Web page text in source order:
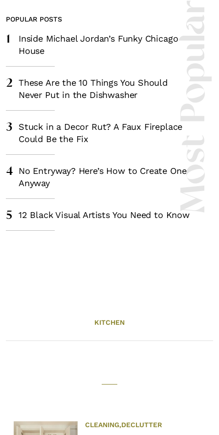
Most
POPULAR POSTS
1
Inside Michael Jordan’s Funky Chicago
House
2
These Are the 10 Things You Should
Never Put in the Dishwasher
3
Stuck in a Decor Rut? A Faux Fireplace
Could Be the Fix
4
No Entryway? Here’s How to Create One
Anyway
5 12 Black Visual Artists You Need to Know
KITCHEN
CLEANING,DECLUTTER